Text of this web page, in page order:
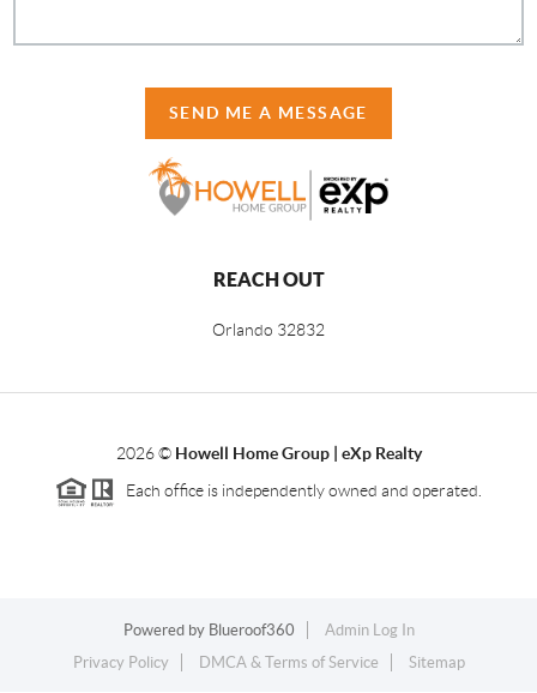
SEND ME A MESSAGE
REACH OUT
Orlando 32832
2026© Howell Home Group | eXp Realty
Each office is independently owned and operated.
Powered by Blueroof360
Admin Log In
Privacy Policy
DMCA & Terms of Service Sitemap